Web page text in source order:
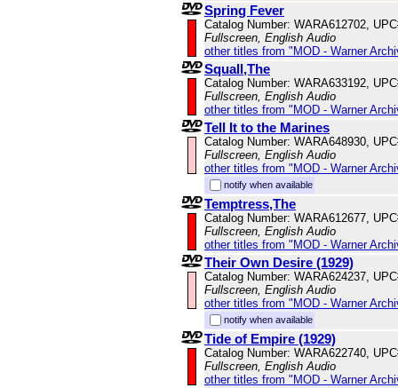
Spring Fever
Catalog Number: WARA612702,
Fullscreen, English Audio
other titles from "MOD - Warner
Squall,The
Catalog Number: WARA633192,
Fullscreen, English Audio
other titles from "MOD - Warner
Tell It to the Marines
Catalog Number: WARA648930,
Fullscreen, English Audio
other titles from "MOD - Warner
notify when available
Temptress,The
Catalog Number: WARA612677,
Fullscreen, English Audio
other titles from "MOD - Warner
Their Own Desire (1929)
Catalog Number: WARA624237,
Fullscreen, English Audio
other titles from "MOD - Warner
notify when available
Tide of Empire (1929)
Catalog Number: WARA622740,
Fullscreen, English Audio
other titles from "MOD - Warner